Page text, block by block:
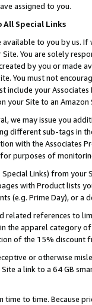
assigned to you.
Special Links
available to you by us.
You are solely
by you or
You must not
your
your Site to an
we may issue you
different sub-tags in
with the Associates
purposes of
Links) from
with Product lists
(e.g. Prime Day), or a
related references to
the apparel category
of the 15% discount
or otherwise
a link to a 64 GB
to time. Because